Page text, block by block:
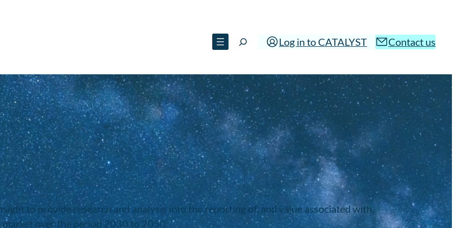
Log in to CATALYST Contact us
to provide research and analysis into the reporting of, and value associated with,
over the period 2030 to 2050.